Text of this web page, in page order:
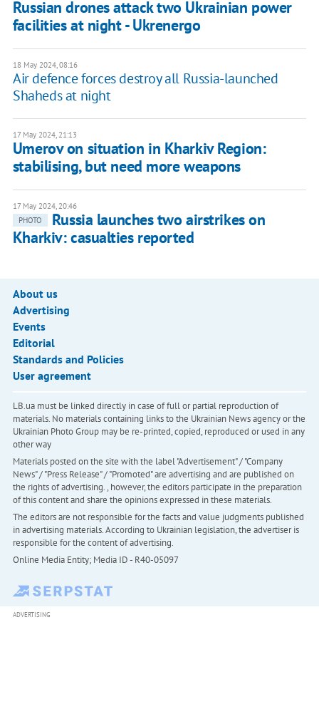
Russian drones attack two Ukrainian power
facilities at night - Ukrenergo
18 May 2024, 08:16
Air defence forces destroy all Russia-launched
Shaheds at night
17 May 2024, 21:13
Umerov on situation in Kharkiv Region:
stabilising, but need more weapons
17 May 2024, 20:46
PHOTO
Russia launches two airstrikes on
Kharkiv: casualties reported
About us
Advertising
Events
Editorial
Standards and Policies
User agreement
LB.ua must be linked directly in case of full or partial reproduction of
materials. No materials containing links to the Ukrainian News agency or the
Ukrainian Photo Group may be re-printed, copied, reproduced or used in any
other way
Materials posted on the site with the label "Advertisement" / "Company
News" / "Press Release" / "Promoted" are advertising and are published on
the rights of advertising. , however, the editors participate in the preparation
of this content and share the opinions expressed in these materials.
The editors are not responsible for the facts and value judgments published
in advertising materials. According to Ukrainian legislation, the advertiser is
responsible for the content of advertising.
Online Media Entity; Media ID - R40-05097
ADVERTISING